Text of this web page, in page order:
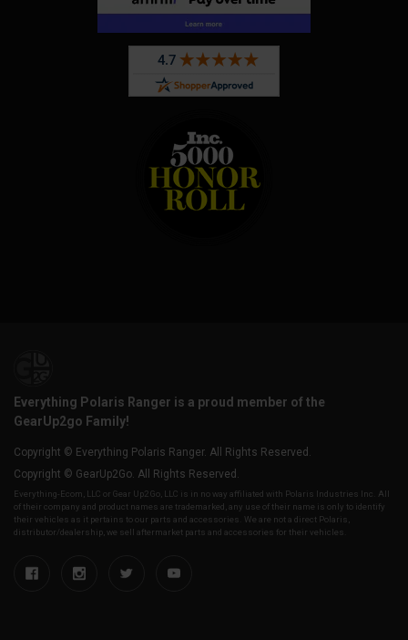
Everything Polaris Ranger is a proud member of the
GearUp2go Family!
Copyright © Everything Polaris Ranger. All Rights Reserved.
Copyright © GearUp2Go. All Rights Reserved.
Everything-Ecom, LLC or Gear Up2 Go, LLC is in no way affiliated with Polaris Industries Inc. All
of their company and product names are trademarked, any use of their name is only to identify
their vehicles as it pertains to our parts and accessories. We are not a direct Polaris,
distributor/dealership, we sell aftermarket parts and accessories for their vehicles.